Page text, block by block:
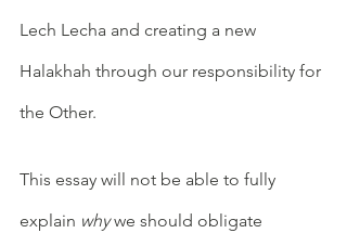
Lech Lecha and creating a new
Halakhah through our responsibility for
the Other.
This essay will not be able to fully
explain why we should obligate